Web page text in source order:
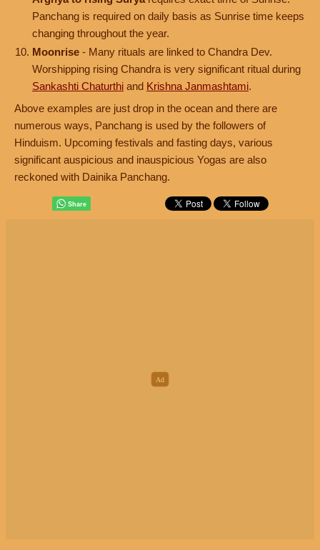
Panchang is required on daily basis as Sunrise time keeps
changing throughout the year.
Moonrise - Many rituals are linked to Chandra Dev.
Worshipping rising Chandra is very significant ritual during
Sankashti Chaturthi and Krishna Janmashtami.
Above examples are just drop in the ocean and there are
numerous ways, Panchang is used by the followers of
Hinduism. Upcoming festivals and fasting days, various
significant auspicious and inauspicious Yogas are also
reckoned with Dainika Panchang.